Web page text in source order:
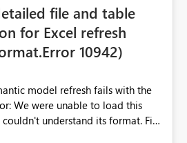
simplify SharePoint
for organizations using Microsoft
file and table
for Excel refresh
10942)
model refresh fails with the
understand its format. File